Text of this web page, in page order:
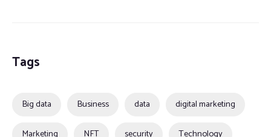
Tags
Big data Business data digital marketing